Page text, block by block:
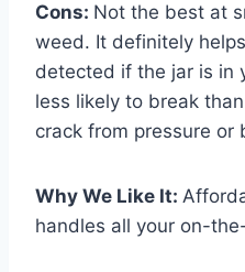
Cons: Not the best at
weed. It definitely
detected if the jar is in
less likely to break
crack from pressure or
Why We Like It:
handles all your on-